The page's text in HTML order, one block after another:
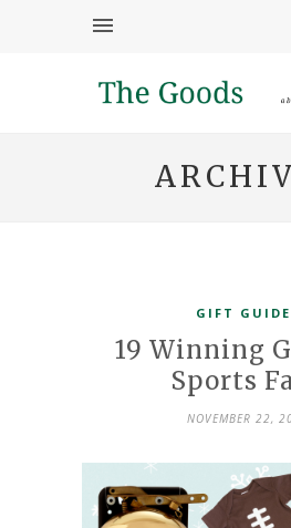
GIFT
19 Winning
Sports
NOVEMBER 22,